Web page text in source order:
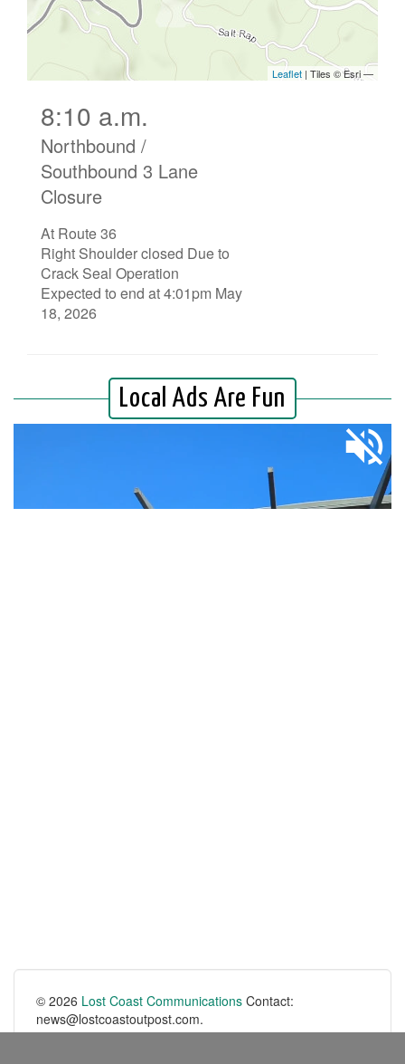
8:10 a.m.
Northbound /
Southbound 3 Lane
Closure
At Route 36
Right Shoulder closed Due to
Crack Seal Operation
Expected to end at 4:01pm May
18, 2026
© 2026 Lost Coast Communications Contact:
news@lostcoastoutpost.com.